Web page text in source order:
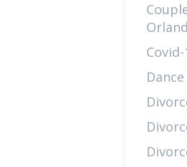
Covid-
Dance